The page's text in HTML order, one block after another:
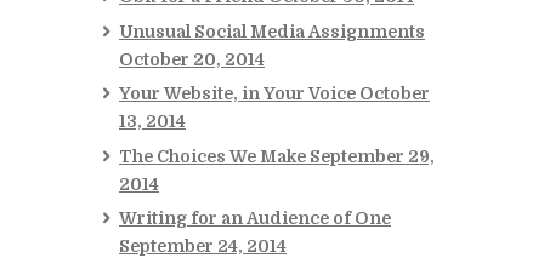
Unusual Social Media Assignments
October 20, 2014
Your Website, in Your Voice October
13, 2014
The Choices We Make September 29,
2014
Writing for an Audience of One
September 24, 2014